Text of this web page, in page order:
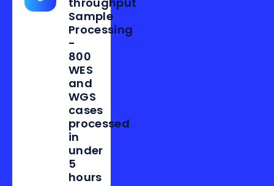
Sample
Processing
-
800
WES
and
WGS
cases
processed
in
under
5
hours